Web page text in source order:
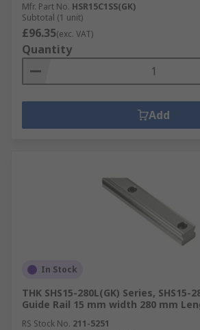
Mfr. Part No. HSR15C1SS(GK)
Subtotal (1 unit)
£96.35(exc. VAT)
Quantity
Add
In Stock
THK SHS15-280L(GK) Series, SHS15-
Guide Rail 15 mm width 280 mm
RS Stock No. 211-5251